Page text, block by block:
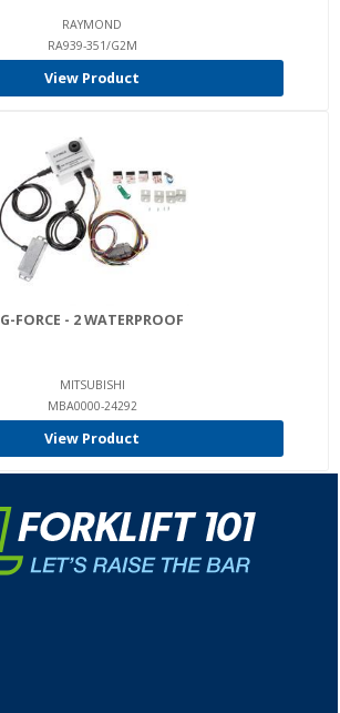
RAYMOND
RA939-351/G2M
View Product
G-FORCE - 2 WATERPROOF
MITSUBISHI
MBA0000-24292
View Product